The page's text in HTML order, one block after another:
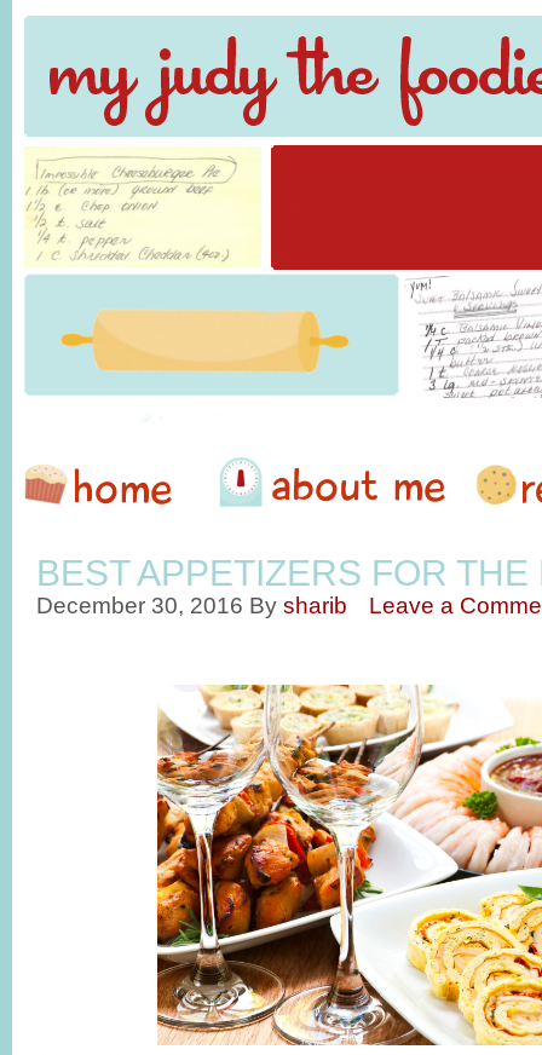
BEST APPETIZERS FOR
December 30, 2016 By sharib Leave a